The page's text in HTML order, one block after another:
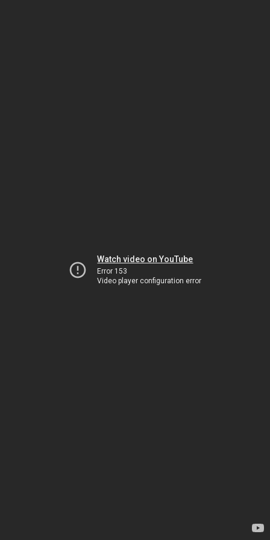
Watch video on YouTube
Error 153
Video player configuration error